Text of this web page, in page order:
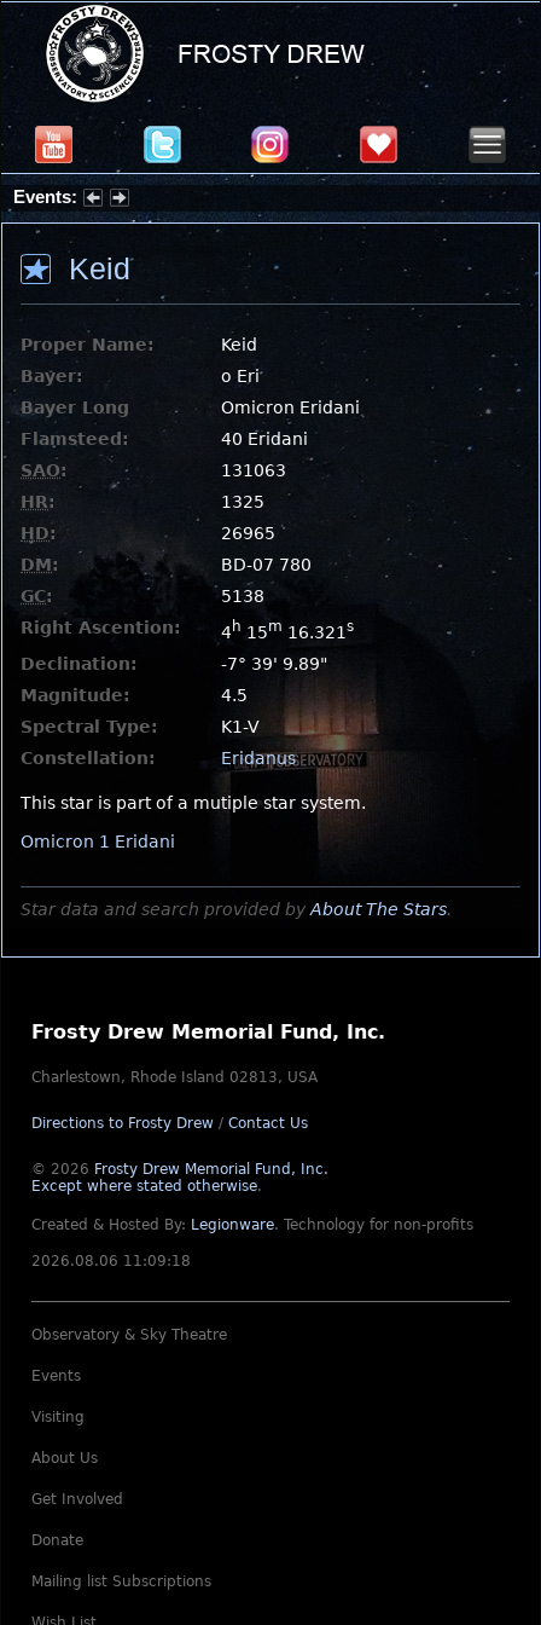
Events:
Summer Stargazing Nights - Seafood Festival : Friday, Aug 7, 2026
Keid
Proper Name:
Keid
Bayer:
ο Eri
Bayer Long
Omicron Eridani
Flamsteed:
40 Eridani
SAO:
131063
HR:
1325
HD:
26965
DM:
BD-07 780
GC:
5138
Right Ascention:
4h 15m 16.321 s
Declination:
-7° 39' 9.89"
Magnitude:
4.5
Spectral Type:
K1-V
Constellation:
Eridanus
This star is part of a mutiple star system.
Omicron 1 Eridani
Star data and search provided by About The Stars.
Frosty Drew Memorial Fund, Inc.
Charlestown, Rhode Island 02813, USA
Directions to Frosty Drew / Contact Us
© 2026 Frosty Drew Memorial Fund, Inc.
Except where stated otherwise.
Created & Hosted By: Legionware. Technology for non-profits
2026.08.06 11:09:18
Observatory & Sky Theatre
Events
Visiting
About Us
Get Involved
Donate
Mailing list Subscriptions